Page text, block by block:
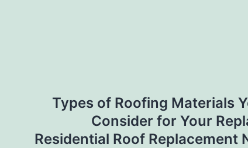
Types of Roofing Materials
Consider for Your
Residential Roof Replacement